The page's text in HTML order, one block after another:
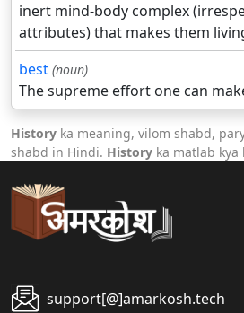
inert mind-body complex
attributes) that makes them
best (noun)
The supreme effort one can
History ka meaning, vilom shabd,
shabd in Hindi. History ka matlab kya
support[@]amarkosh.tech